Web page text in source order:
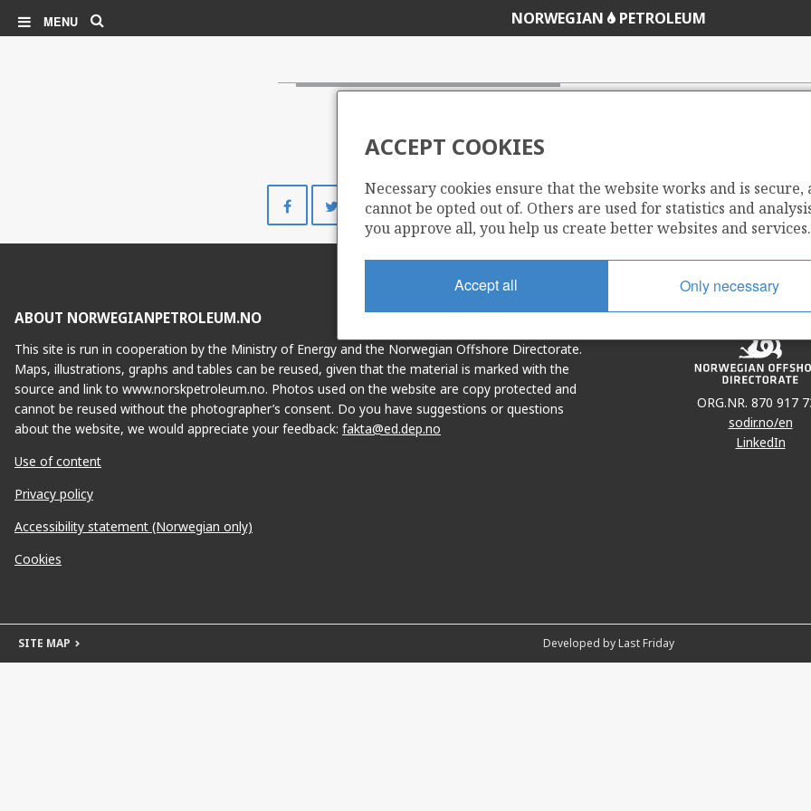
MENU NORWEGIAN PETROLEUM
on
Facebook
Share
on
Twitter
Share
on
LinkedIn
Share
via
e-
mail
ACCEPT COOKIES
Necessary cookies ensure that the website works and is secure,
cannot be opted out of. Others are used for statistics and
you approve all, you help us create better websites and services.
Accept all Only necessary
ABOUT NORWEGIANPETROLEUM.NO
This site is run in cooperation by the Ministry of Energy and the Norwegian Offshore Directorate.
Maps, illustrations, graphs and tables can be reused, given that the material is marked with the
source and link to www.norskpetroleum.no. Photos used on the website are copy protected and
cannot be reused without the photographer’s consent. Do you have suggestions or questions
about the website, we would appreciate your feedback: fakta@ed.dep.no
Use of content
Privacy policy
Accessibility statement (Norwegian only)
Cookies
ORG.NR. 870 917
sodir.no/en
LinkedIn
SITE MAP Developed by Last Friday